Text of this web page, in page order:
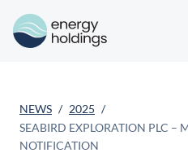
NEWS
2025
SEABIRD EXPLORATION PLC –
NOTIFICATION